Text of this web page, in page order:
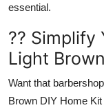
essential.
?? Simplify
Light
Want that
Brown DIY Home Kit